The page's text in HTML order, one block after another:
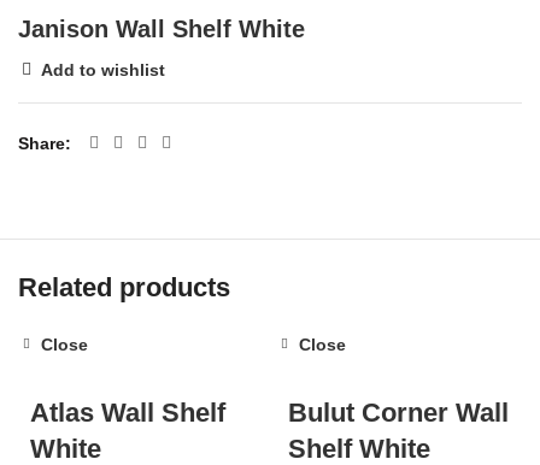
Janison Wall Shelf White
Add to wishlist
Share
Related products
Close
Atlas Wall Shelf
White
Close
Bulut Corner Wall
Shelf White